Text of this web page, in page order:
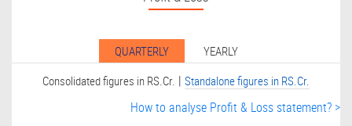
QUARTERLY
YEARLY
Consolidated figures in RS.Cr. | Standalone figures in RS.Cr.
How to analyse Profit & Loss statement? >